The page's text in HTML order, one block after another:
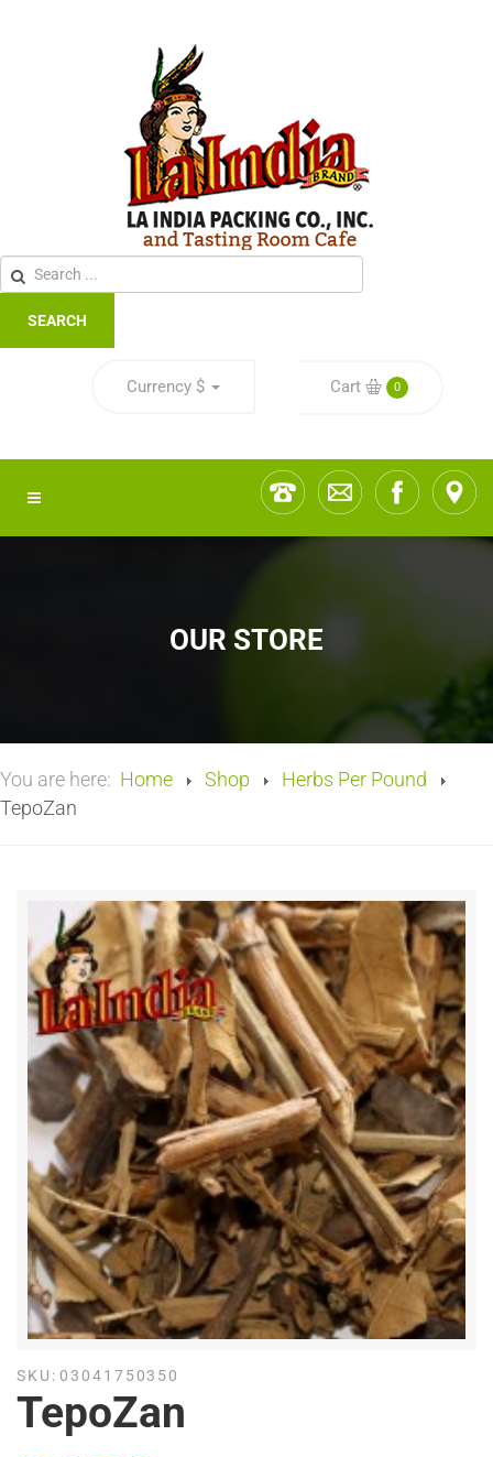
SEARCH
Currency $ Cart 0
OUR STORE
You are here: Home Shop
Herbs Per Pound
TepoZan
SKU: 03041750350
TepoZan